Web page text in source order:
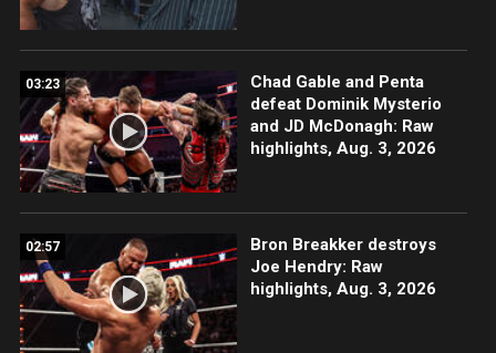
03:23
Chad Gable and Penta
defeat Dominik Mysterio
and JD McDonagh: Raw
highlights, Aug. 3, 2026
02:57
Bron Breakker destroys
Joe Hendry: Raw
highlights, Aug. 3, 2026